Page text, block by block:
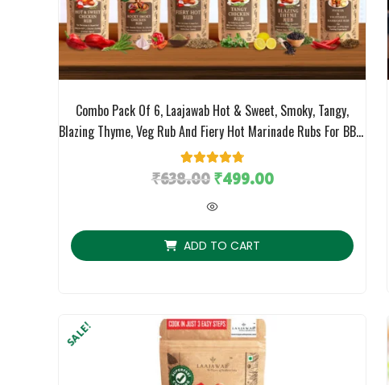
Combo Pack Of 6, Laajawab Hot & Sweet, Smoky, Tangy,
Blazing Thyme, Veg Rub And Fiery Hot Marinade Rubs For BBQ,
Grill, Air Fry/Pan Fry Chicken/Veggies Cooking, No MSG; 50gm
X 6 Packs
Rated4.83
out of 5
6
customer
₹638.00₹499.00
ADD TO CART
SALE!